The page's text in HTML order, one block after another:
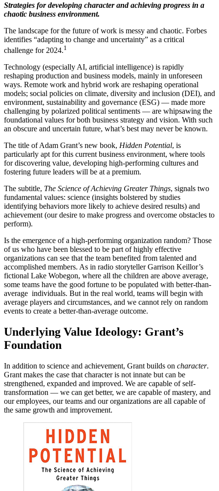
Strategies for developing character and achieving progress in a
chaotic business environment.
The landscape for the future of work is messy and chaotic. Forbes
identifies “adapting to change and uncertainty” as a critical
challenge for 2024.1
Technology (especially AI, artificial intelligence) is rapidly
reshaping production and business models, mainly in unforeseen
ways. Remote work and hybrid work are reshaping operational
models; social policies on climate, diversity and inclusion (DEI), and
environment, sustainability and governance (ESG) — made more
challenging by polarized political sentiments — are whipsawing the
foundational values for both business strategy and vision. With such
an obscure and uncertain future, what’s best may never be known.
The title of Adam Grant’s new book, Hidden Potential, is
particularly apt for this current business environment, where tools
for discovering value, developing high-performing cultures and
fostering future leaders will be at a premium.
The subtitle, The Science of Achieving Greater Things, signals two
fundamental values: science (insights bolstered by studies
identifying behaviors more likely to achieve desired results) and
achievement (our desire to make progress and overcome obstacles to
perform).
Is the emergence of a high-performing organization random? Those
of us who have been blessed to be part of highly effective
organizations can see that the team benefited from talented and
accomplished members. As in radio storyteller Garrison Keillor’s
fictional Lake Wobegon, where all the children are above average,
some teams have the good fortune to be populated with better-than-
average individuals. But in the real world, teams will begin with
average players and circumstances, and we cannot rely on random
events to create a better-than-average outcome.
Underlying Value Ideology: Grant’s
Foundation
In addition to science and achievement, Grant builds on character.
Grant makes the case that character is not innate but can be
strengthened, expanded and improved. We are capable of self-
transformation — we can get better, we are capable of mastery, and
our employees, our teams and our organizations are all capable of
the same growth and improvement.